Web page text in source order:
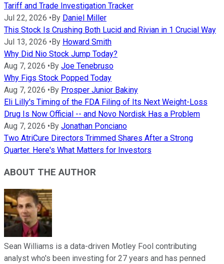
Tariff and Trade Investigation Tracker
Jul 22, 2026 •By Daniel Miller
This Stock Is Crushing Both Lucid and Rivian in 1 Crucial Way
Jul 13, 2026 •By Howard Smith
Why Did Nio Stock Jump Today?
Aug 7, 2026 •By Joe Tenebruso
Why Figs Stock Popped Today
Aug 7, 2026 •By Prosper Junior Bakiny
Eli Lilly's Timing of the FDA Filing of Its Next Weight-Loss
Drug Is Now Official -- and Novo Nordisk Has a Problem
Aug 7, 2026 •By Jonathan Ponciano
Two AtriCure Directors Trimmed Shares After a Strong
Quarter. Here's What Matters for Investors
ABOUT THE AUTHOR
Sean Williams is a data-driven Motley Fool contributing
analyst who's been investing for 27 years and has penned